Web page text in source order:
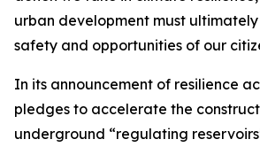
urban development must
safety and opportunities of our
In its announcement of resilience
pledges to accelerate the
underground “regulating